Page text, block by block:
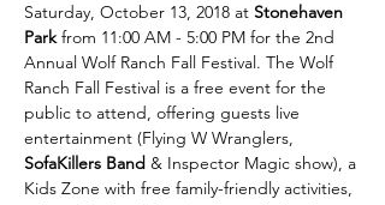
Saturday, October 13, 2018 at Stonehaven
Park from 11:00 AM - 5:00 PM for the 2nd
Annual Wolf Ranch Fall Festival. The Wolf
Ranch Fall Festival is a free event for the
public to attend, offering guests live
entertainment (Flying W Wranglers,
SofaKillers Band & Inspector Magic show), a
Kids Zone with free family-friendly activities,